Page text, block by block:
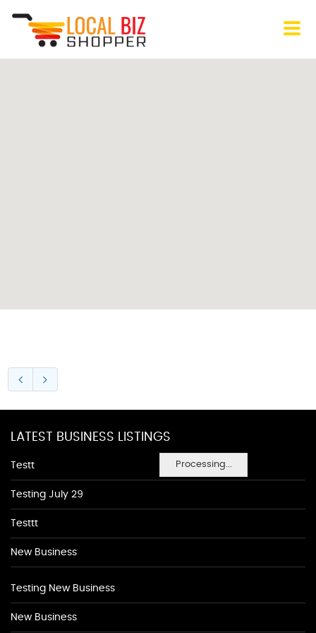
Processing...
LATEST BUSINESS LISTINGS
Testt
Testing July 29
Testtt
New Business
Testing New Business
New Business